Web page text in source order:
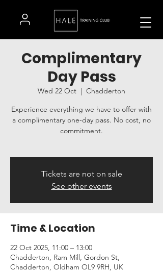
Complimentary
Day Pass
Wed 22 Oct
  |
Chadderton
Experience everything we have to offer with
a complimentary one-day pass. No cost, no
commitment.
Tickets are not on sale
See other events
Time & Location
22 Oct 2025, 11:00 – 13:00
Chadderton, Ram Mill, Gordon St,
Chadderton, Oldham OL9 9RH, UK